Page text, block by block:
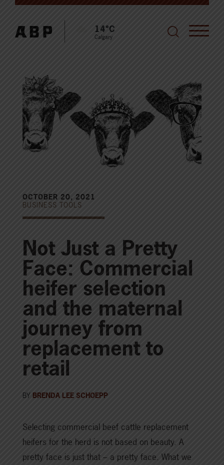
14°C
Calgary
OCTOBER 20, 2021
BUSINESS TOOLS
Not Just a Pretty
Face: Commercial
heifer selection
and the maternal
journey from
replacement to
retail
BY BRENDA LEE SCHOEPP
Selecting commercial beef cattle replacement
heifers for the herd is not based on beauty. A
pretty face is just that – a pretty face. What we